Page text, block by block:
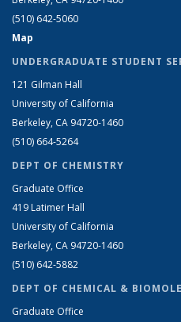
(510) 642-5060
Map
UNDERGRADUATE STUDENT
121 Gilman Hall
University of California
Berkeley, CA 94720-1460
(510) 664-5264
DEPT OF CHEMISTRY
Graduate Office
419 Latimer Hall
University of California
Berkeley, CA 94720-1460
(510) 642-5882
DEPT OF CHEMICAL &
Graduate Office